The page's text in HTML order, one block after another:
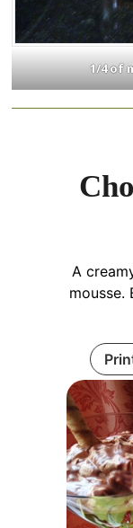
1/4 of
A
mousse.